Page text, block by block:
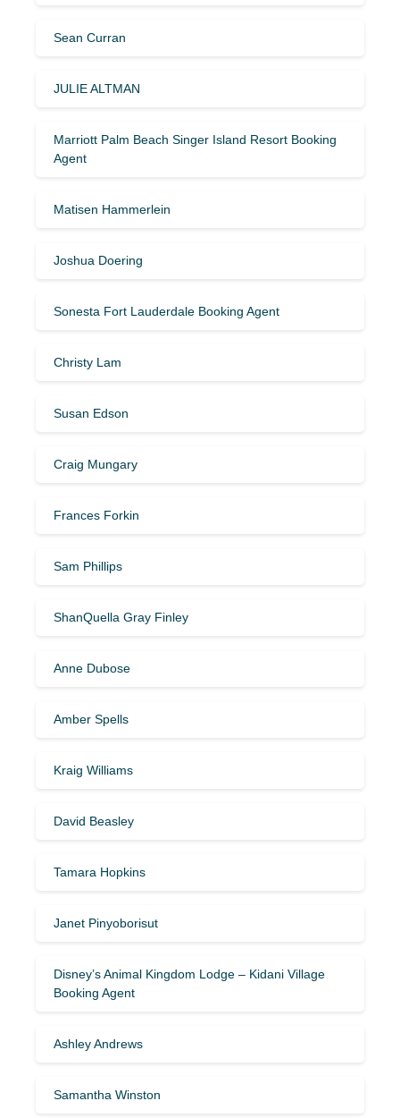
Sean Curran
JULIE ALTMAN
Marriott Palm Beach Singer Island Resort Booking
Agent
Matisen Hammerlein
Joshua Doering
Sonesta Fort Lauderdale Booking Agent
Christy Lam
Susan Edson
Craig Mungary
Frances Forkin
Sam Phillips
ShanQuella Gray Finley
Anne Dubose
Amber Spells
Kraig Williams
David Beasley
Tamara Hopkins
Janet Pinyoborisut
Disney’s Animal Kingdom Lodge – Kidani Village
Booking Agent
Ashley Andrews
Samantha Winston